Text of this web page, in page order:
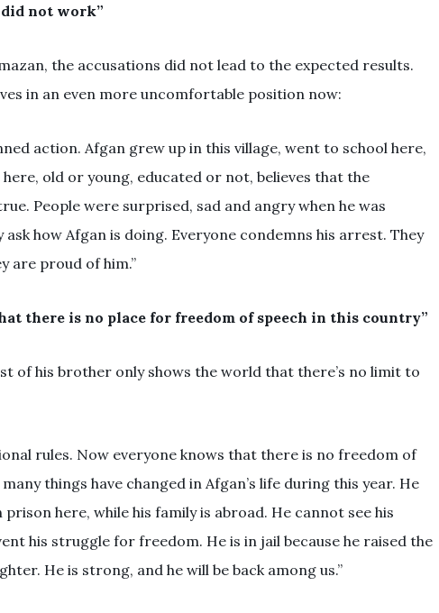
not work”
the accusations did not lead to the expected results.
in an even more uncomfortable position now:
action. Afgan grew up in this village, went to school here,
old or young, educated or not, believes that the
People were surprised, sad and angry when he was
how Afgan is doing. Everyone condemns his arrest. They
are proud of him.”
there is no place for freedom of speech in this country”
of his brother only shows the world that there’s no limit to
rules. Now everyone knows that there is no freedom of
things have changed in Afgan’s life during this year. He
here, while his family is abroad. He cannot see his
his struggle for freedom. He is in jail because he raised the
He is strong, and he will be back among us.”